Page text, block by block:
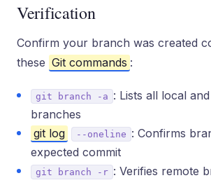
Verification
Confirm your branch was created
these Git commands :
git branch -a : Lists all local
branches
git log
--oneline : Confirms
expected commit
git branch -r : Verifies remote